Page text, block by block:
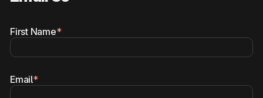
First Name*
Email*